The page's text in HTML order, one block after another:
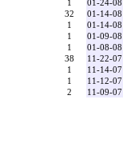
1 01-24-08
32 01-14-08
1 01-14-08
1 01-09-08
1 01-08-08
38 11-22-07
1 11-14-07
1 11-12-07
2 11-09-07